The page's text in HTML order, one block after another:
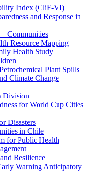
Index (CliF-VI)
and Response in
Communities
Resource Mapping
Health Study
Plant Spills
Climate Change
Division
for World Cup Cities
Disasters
in Chile
for Public Health
Resilience
Warning Anticipatory